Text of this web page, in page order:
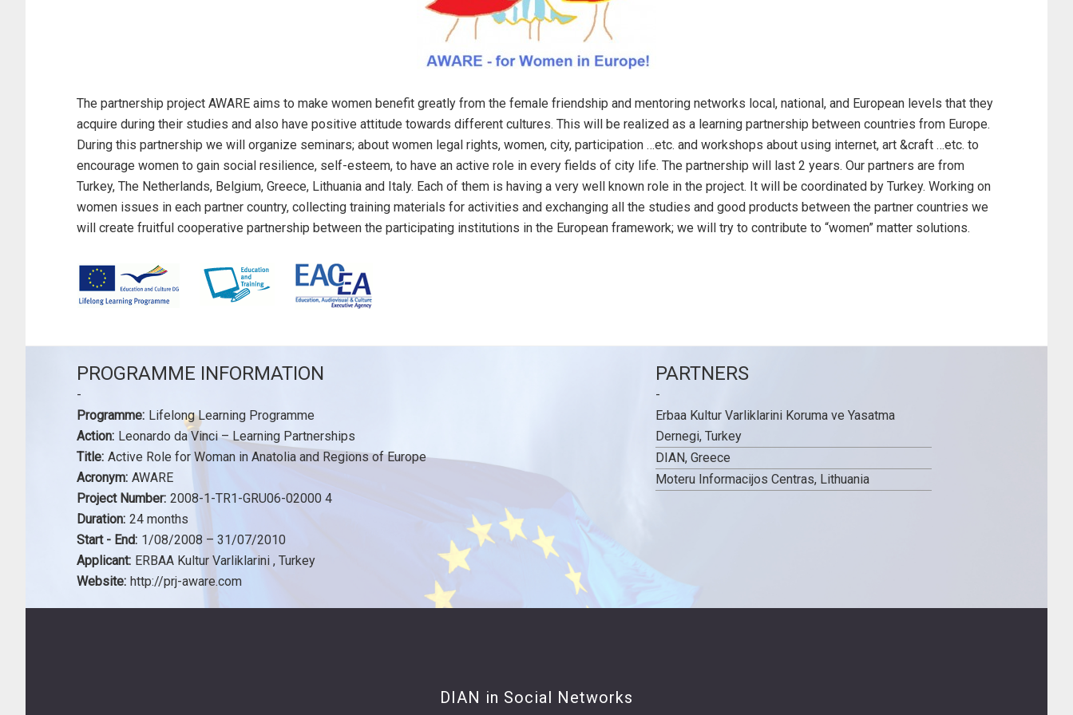
The partnership project AWARE aims to make women benefit greatly from the female friendship and mentoring networks local, national, and European levels that they
acquire during their studies and also have positive attitude towards different cultures. This will be realized as a learning partnership between countries from Europe.
During this partnership we will organize seminars; about women legal rights, women, city, participation …etc. and workshops about using internet, art &craft …etc. to
encourage women to gain social resilience, self-esteem, to have an active role in every fields of city life. The partnership will last 2 years. Our partners are from
Turkey, The Netherlands, Belgium, Greece, Lithuania and Italy. Each of them is having a very well known role in the project. It will be coordinated by Turkey. Working on
women issues in each partner country, collecting training materials for activities and exchanging all the studies and good products between the partner countries we
will create fruitful cooperative partnership between the participating institutions in the European framework; we will try to contribute to “women” matter solutions.
PROGRAMME INFORMATION
-
Programme: Lifelong Learning Programme
Action: Leonardo da Vinci – Learning Partnerships
Title: Active Role for Woman in Anatolia and Regions of Europe
Acronym: AWARE
Project Number: 2008-1-TR1-GRU06-02000 4
Duration: 24 months
Start - End: 1/08/2008 – 31/07/2010
Applicant: ERBAA Kultur Varliklarini , Turkey
Website: http://prj-aware.com
PARTNERS
-
Erbaa Kultur Varliklarini Koruma ve Yasatma
Dernegi, Turkey
DIAN, Greece
Moteru Informacijos Centras, Lithuania
DIAN in Social Networks